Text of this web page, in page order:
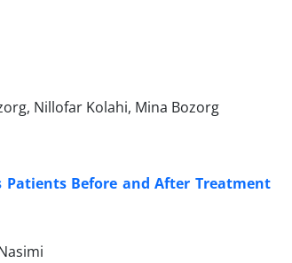
Nillofar Kolahi, Mina Bozorg
Patients Before and After Treatment